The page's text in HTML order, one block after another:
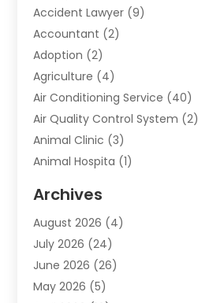
Accident Lawyer (9)
Accountant (2)
Adoption (2)
Agriculture (4)
Air Conditioning Service (40)
Air Quality Control System (2)
Animal Clinic (3)
Animal Hospita (1)
Animals-Nature
Apartment(9)
Apartment Building
Appliance(7)
Appliance Shop
Archives
August 2026 (4)
July 2026 (24)
June 2026 (26)
May 2026 (5)